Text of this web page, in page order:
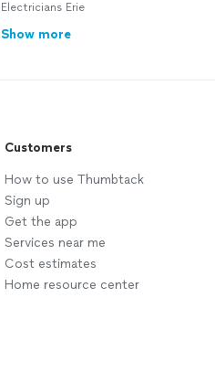
Electricians Erie
Show more
Customers
How to use Thumbtack
Sign up
Get the app
Services near me
Cost estimates
Home resource center